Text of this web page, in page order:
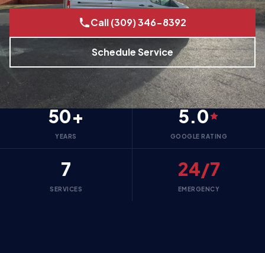
Call (309) 346-8392
Schedule Service
50+
YEARS
5.0
GOOGLE RATING
7
SERVICES
24/7
EMERGENCY